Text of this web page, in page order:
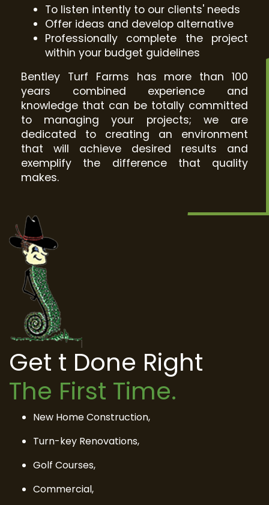
To listen intently to our clients' needs
Offer ideas and develop alternative
Professionally complete the project
within your budget guidelines
Bentley Turf Farms has more than 100
years combined experience and
knowledge that can be totally committed
to managing your projects; we are
dedicated to creating an environment
that will achieve desired results and
exemplify the difference that quality
makes.
Get t Done Right
The First Time.
New Home Construction,
Turn-key Renovations,
Golf Courses,
Commercial,